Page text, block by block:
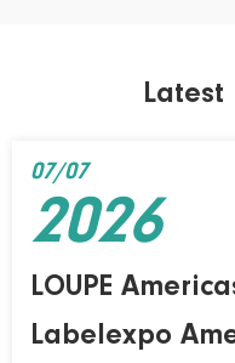
Latest
LOUPE
Labelexpo
07/07
2026